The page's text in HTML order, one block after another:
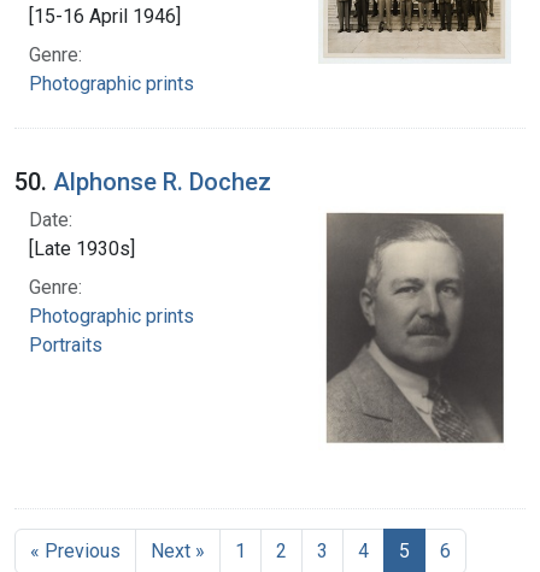
[15-16 April 1946]
Genre:
Photographic prints
50. Alphonse R. Dochez
Date:
[Late 1930s]
Genre:
Photographic prints
Portraits
« Previous Next » 1 2 3 4 5 6